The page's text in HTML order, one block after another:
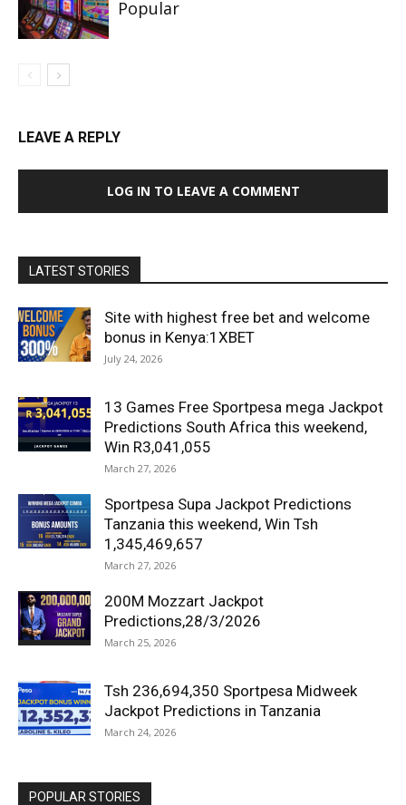
Popular
LEAVE A REPLY
LOG IN TO LEAVE A COMMENT
LATEST STORIES
Site with highest free bet and welcome
bonus in Kenya:1XBET
July 24, 2026
13 Games Free Sportpesa mega Jackpot
Predictions South Africa this weekend,
Win R3,041,055
March 27, 2026
Sportpesa Supa Jackpot Predictions
Tanzania this weekend, Win Tsh
1,345,469,657
March 27, 2026
200M Mozzart Jackpot
Predictions,28/3/2026
March 25, 2026
Tsh 236,694,350 Sportpesa Midweek
Jackpot Predictions in Tanzania
March 24, 2026
POPULAR STORIES